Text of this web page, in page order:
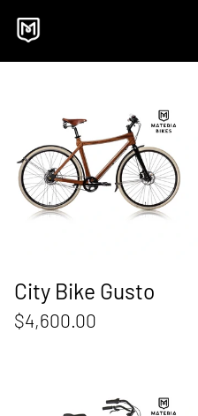
Skip to content
City Bike Gusto
$4,600.00